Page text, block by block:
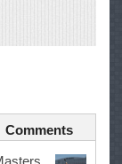
Comments